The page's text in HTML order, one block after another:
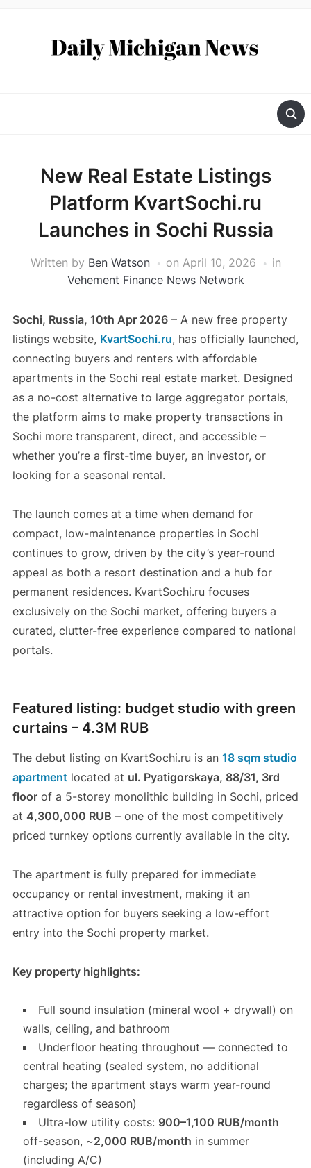
New Real Estate Listings
Platform KvartSochi.ru
Launches in Sochi Russia
Written by Ben Watson on April 10, 2026
in
Vehement Finance News Network
Sochi, Russia, 10th Apr 2026– A new free property
listings website, KvartSochi.ru, has officially launched,
connecting buyers and renters with affordable
apartments in the Sochi real estate market. Designed
as a no-cost alternative to large aggregator portals,
the platform aims to make property transactions in
Sochi more transparent, direct, and accessible –
whether you’re a first-time buyer, an investor, or
looking for a seasonal rental.
The launch comes at a time when demand for
compact, low-maintenance properties in Sochi
continues to grow, driven by the city’s year-round
appeal as both a resort destination and a hub for
permanent residences. KvartSochi.ru focuses
exclusively on the Sochi market, offering buyers a
curated, clutter-free experience compared to national
portals.
Featured listing: budget studio with green
curtains – 4.3M RUB
The debut listing on KvartSochi.ru is an 18 sqm studio
apartmentlocated at ul. Pyatigorskaya, 88/31, 3rd
floorof a 5-storey monolithic building in Sochi, priced
at 4,300,000 RUB – one of the most competitively
priced turnkey options currently available in the city.
The apartment is fully prepared for immediate
occupancy or rental investment, making it an
attractive option for buyers seeking a low-effort
entry into the Sochi property market.
Key property highlights:
Full sound insulation (mineral wool + drywall) on
walls, ceiling, and bathroom
Underfloor heating throughout — connected to
central heating (sealed system, no additional
charges; the apartment stays warm year-round
regardless of season)
Ultra-low utility costs: 900–1,100 RUB/month
off-season, ~2,000 RUB/month in summer
(including A/C)